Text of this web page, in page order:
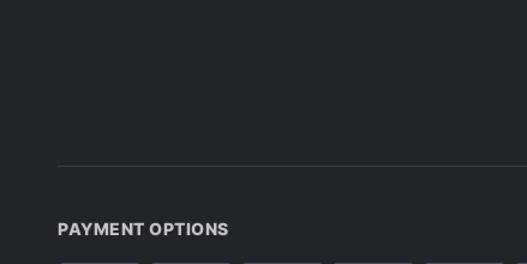
PAYMENT OPTIONS